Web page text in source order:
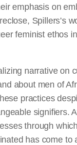
emphasis on
Spillers’s
feminist ethos
narrative on
about men of
practices
signifiers.
through which
has come to